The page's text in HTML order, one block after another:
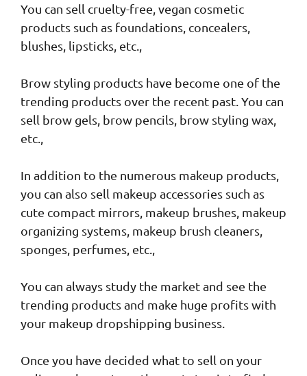
You can sell cruelty-free, vegan cosmetic
products such as foundations, concealers,
blushes, lipsticks, etc.,
Brow styling products have become one of the
trending products over the recent past. You can
sell brow gels, brow pencils, brow styling wax,
etc.,
In addition to the numerous makeup products,
you can also sell makeup accessories such as
cute compact mirrors, makeup brushes, makeup
organizing systems, makeup brush cleaners,
sponges, perfumes, etc.,
You can always study the market and see the
trending products and make huge profits with
your makeup dropshipping business.
Once you have decided what to sell on your